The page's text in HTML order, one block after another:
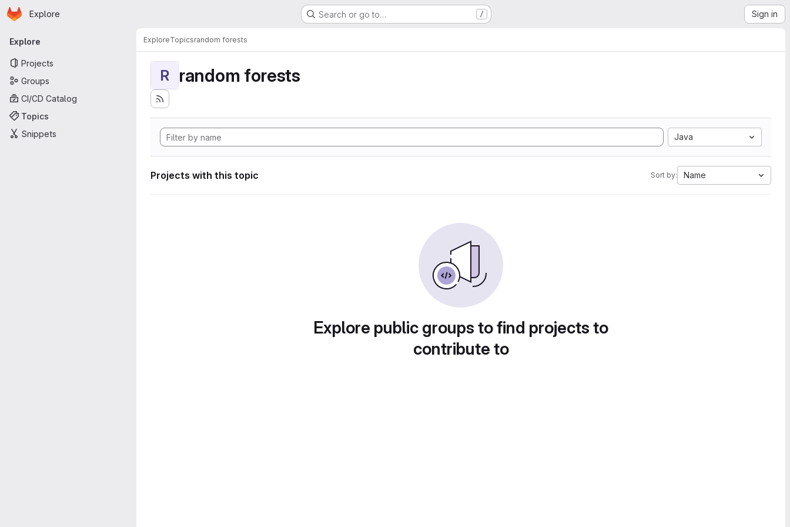
Skip to main content
Homepage
Explore Search or go to… / Sign in
Primary navigation
Explore
Projects
Groups
CI/CD Catalog
Topics
Snippets
ExploreTopicsrandom forests
R random forests
Java
Projects with this topic Sort by: Name
Explore public groups to find projects to
contribute to